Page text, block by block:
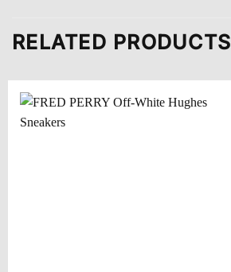
RELATED PRODUCTS